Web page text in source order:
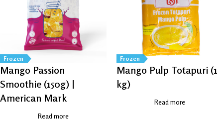
Frozen
Mango Passion
Smoothie (150g) |
American Mark
Read more
Frozen
Mango Pulp Totapuri (1
kg)
Read more